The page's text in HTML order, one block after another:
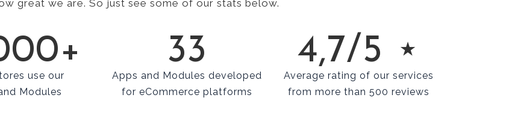
great we are. So just see some of our stats below.
use our
Modules
33
Apps and Modules developed
for eCommerce platforms
4,7/5 ⋆
Average rating of our services
from more than 500 reviews